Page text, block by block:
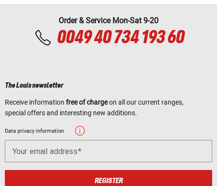
Order & Service Mon-Sat 9-20
0049 40 734 193 60
The Louis newsletter
Receive information free of chargeon all our current ranges,
special offers and interesting new additions.
Data privacy information
Your email address
REGISTER